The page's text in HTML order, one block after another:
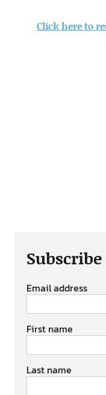
Click here to
Email address
First name
Last name